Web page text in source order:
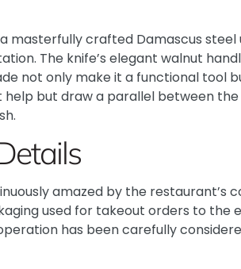
masterfully crafted Damascus
The knife’s elegant walnut
not only make it a functional tool
help but draw a parallel between
amazed by the restaurant’s
used for takeout orders to the
has been carefully